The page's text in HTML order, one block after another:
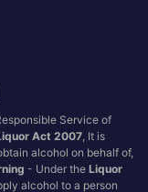
Service of
Act 2007 , It is
alcohol on behalf of,
- Under theLiquor
alcohol to a person